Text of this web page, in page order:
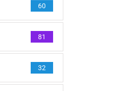
60
81
32